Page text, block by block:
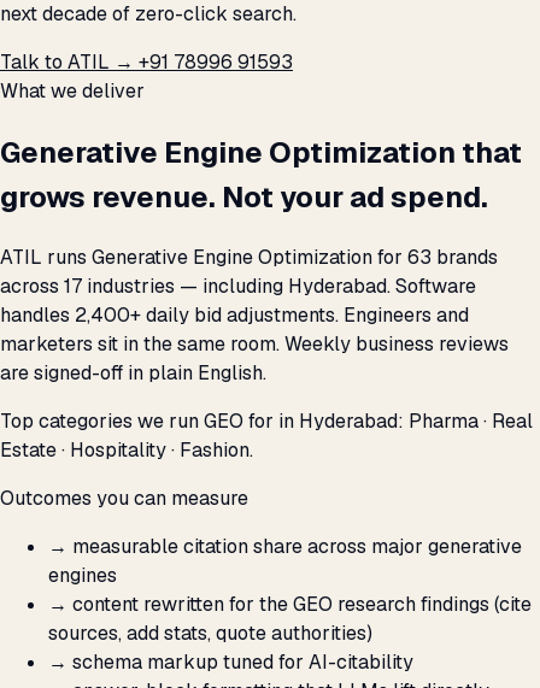
next decade of zero-click search.
Talk to ATIL → +91 78996 91593
What we deliver
Generative Engine Optimization that
grows revenue. Not your ad spend.
ATIL runs Generative Engine Optimization for 63 brands
across 17 industries — including Hyderabad. Software
handles 2,400+ daily bid adjustments. Engineers and
marketers sit in the same room. Weekly business reviews
are signed-off in plain English.
Top categories we run GEO for in Hyderabad: Pharma · Real
Estate · Hospitality · Fashion.
Outcomes you can measure
→ measurable citation share across major generative
engines
→ content rewritten for the GEO research findings (cite
sources, add stats, quote authorities)
→ schema markup tuned for AI-citability